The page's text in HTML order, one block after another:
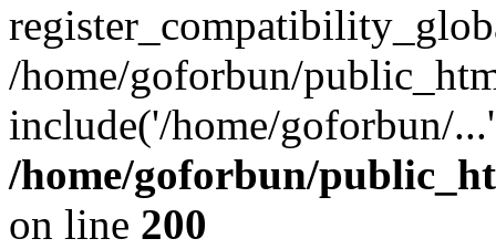
/home/goforbun/
include('/home/goforbun/
/home/goforbun/
on line 200